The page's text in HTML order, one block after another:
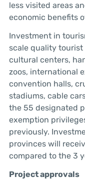
less visited areas
economic benefits
Investment in
scale quality tourist
cultural centers,
zoos, international
convention halls,
stadiums, cable
the 55 designated
exemption
previously.
provinces will
compared to the 3
Project approvals